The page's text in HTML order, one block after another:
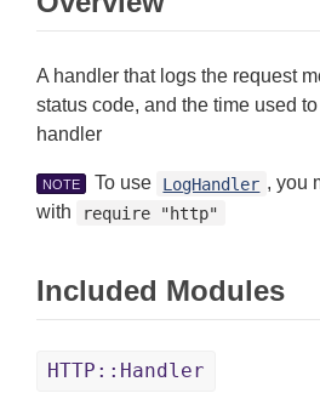
A handler that logs the request
status code, and the time used
handler
NOTE To use LogHandler , you
with
require "http"
Included Modules
HTTP::Handler